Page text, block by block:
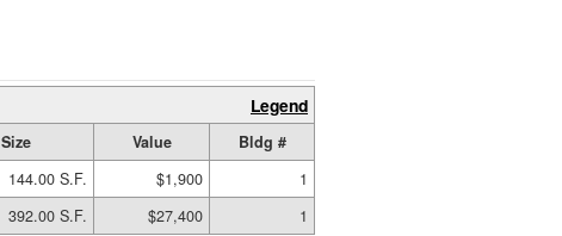
Legend
Size Value
Bldg #
144.00 S.F. $1,900
1
392.00 S.F. $27,400 1